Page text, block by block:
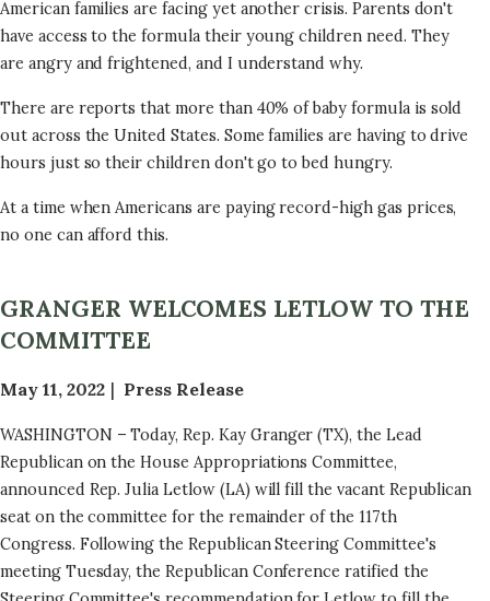
American families are facing yet another crisis. Parents don't
have access to the formula their young children need. They
are angry and frightened, and I understand why.
There are reports that more than 40% of baby formula is sold
out across the United States. Some families are having to drive
hours just so their children don't go to bed hungry.
At a time when Americans are paying record-high gas prices,
no one can afford this.
GRANGER WELCOMES LETLOW TO THE
COMMITTEE
May 11, 2022 Press Release
WASHINGTON – Today, Rep. Kay Granger (TX), the Lead
Republican on the House Appropriations Committee,
announced Rep. Julia Letlow (LA) will fill the vacant Republican
seat on the committee for the remainder of the 117th
Congress. Following the Republican Steering Committee's
meeting Tuesday, the Republican Conference ratified the